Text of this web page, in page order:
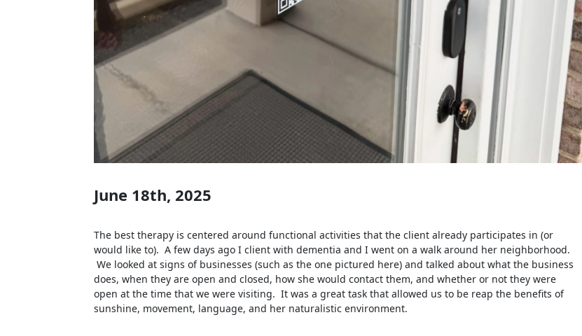
June 18th, 2025
The best therapy is centered around functional activities that the client already participates in (or
would like to). A few days ago I client with dementia and I went on a walk around her neighborhood.
We looked at signs of businesses (such as the one pictured here) and talked about what the business
does, when they are open and closed, how she would contact them, and whether or not they were
open at the time that we were visiting. It was a great task that allowed us to be reap the benefits of
sunshine, movement, language, and her naturalistic environment.